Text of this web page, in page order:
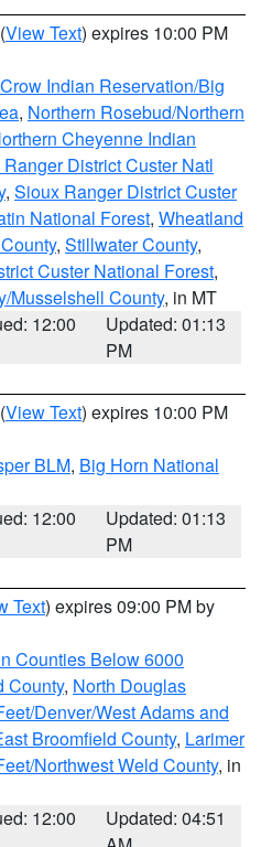
(View Text) expires 10:00 PM
Crow Indian Reservation/Big
, Northern Rosebud/Northern
Cheyenne Indian
District Custer Natl
, Sioux Ranger District Custer
National Forest, Wheatland
, Stillwater County,
Custer National Forest,
Musselshell County, in MT
12:00
Updated: 01:13
PM
(View Text) expires 10:00 PM
BLM, Big Horn National
12:00
Updated: 01:13
PM
Text) expires 09:00 PM by
Counties Below 6000
County, North Douglas
Denver/West Adams and
Broomfield County, Larimer
Northwest Weld County, in
12:00
Updated: 04:51